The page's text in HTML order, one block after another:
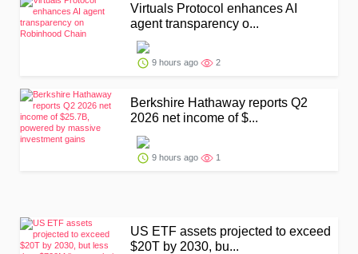
Virtuals Protocol enhances AI
agent transparency o...
9 hours ago 2
Berkshire Hathaway reports Q2
2026 net income of $...
9 hours ago 1
US ETF assets projected to exceed
$20T by 2030, bu...